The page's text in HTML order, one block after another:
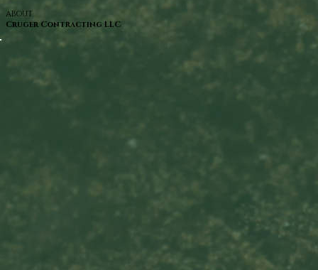
ABOUT
Cruger Contracting LLC